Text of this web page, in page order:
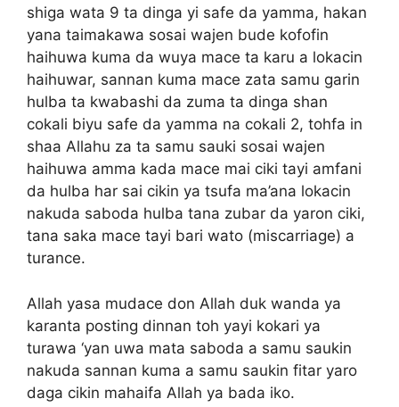
shiga wata 9 ta dinga yi safe da yamma, hakan
yana taimakawa sosai wajen bude kofofin
haihuwa kuma da wuya mace ta karu a lokacin
haihuwar, sannan kuma mace zata samu garin
hulba ta kwabashi da zuma ta dinga shan
cokali biyu safe da yamma na cokali 2, tohfa in
shaa Allahu za ta samu sauki sosai wajen
haihuwa amma kada mace mai ciki tayi amfani
da hulba har sai cikin ya tsufa ma’ana lokacin
nakuda saboda hulba tana zubar da yaron ciki,
tana saka mace tayi bari wato (miscarriage) a
turance.
Allah yasa mudace don Allah duk wanda ya
karanta posting dinnan toh yayi kokari ya
turawa ‘yan uwa mata saboda a samu saukin
nakuda sannan kuma a samu saukin fitar yaro
daga cikin mahaifa Allah ya bada iko.